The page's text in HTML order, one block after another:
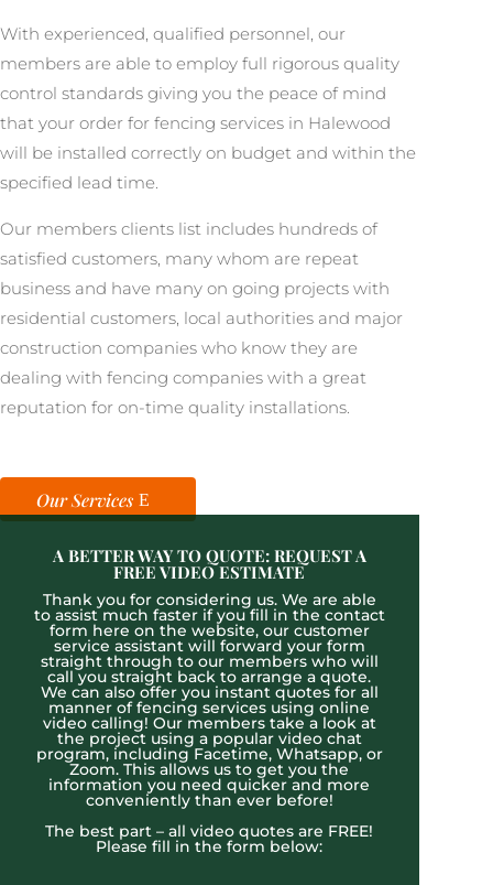
With experienced, qualified personnel, our
members are able to employ full rigorous quality
control standards giving you the peace of mind
that your order for fencing services in Halewood
will be installed correctly on budget and within the
specified lead time.
Our members clients list includes hundreds of
satisfied customers, many whom are repeat
business and have many on going projects with
residential customers, local authorities and major
construction companies who know they are
dealing with fencing companies with a great
reputation for on-time quality installations.
Our Services
A BETTER WAY TO QUOTE: REQUEST A
FREE VIDEO ESTIMATE
Thank you for considering us. We are able
to assist much faster if you fill in the contact
form here on the website, our customer
service assistant will forward your form
straight through to our members who will
call you straight back to arrange a quote.
We can also offer you instant quotes for all
manner of fencing services using online
video calling! Our members take a look at
the project using a popular video chat
program, including Facetime, Whatsapp, or
Zoom. This allows us to get you the
information you need quicker and more
conveniently than ever before!
The best part – all video quotes are FREE!
Please fill in the form below: